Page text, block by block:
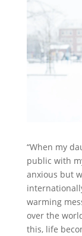
“When my
public with
anxious but
warming
over the
this, life